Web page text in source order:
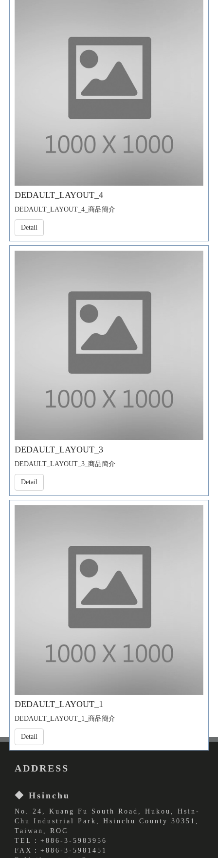
DEDAULT_LAYOUT_4
DEDAULT_LAYOUT_4_商品簡介
Detail
DEDAULT_LAYOUT_3
DEDAULT_LAYOUT_3_商品簡介
Detail
DEDAULT_LAYOUT_1
DEDAULT_LAYOUT_1_商品簡介
Detail
ADDRESS
◆ Hsinchu
No. 24, Kuang Fu South Road, Hukou, Hsin-
Chu Industrial Park, Hsinchu County 30351,
Taiwan, ROC
TEL：+886-3-5983956
FAX：+886-3-5981451